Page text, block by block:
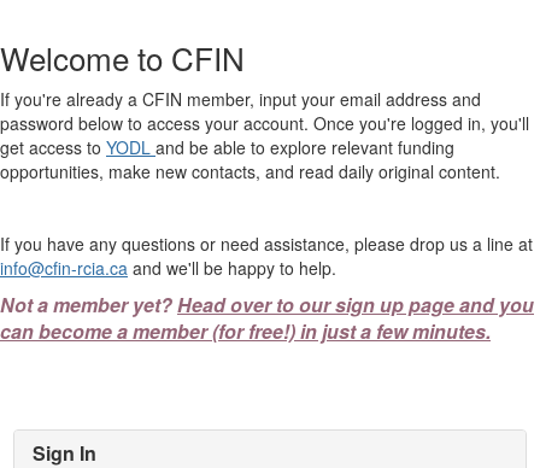
Welcome to CFIN
If you're already a CFIN member, input your email address and
password below to access your account. Once you're logged in, you'll
get access to YODL and be able to explore relevant funding
opportunities, make new contacts, and read daily original content.
If you have any questions or need assistance, please drop us a line at
info@cfin-rcia.ca and we'll be happy to help.
Not a member yet?Head over to our sign up page and you
can become a member (for free!) in just a few minutes.
Sign In